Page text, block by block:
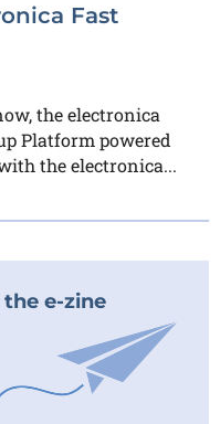
Fast
the electronica
Platform powered
the electronica...
e-zine